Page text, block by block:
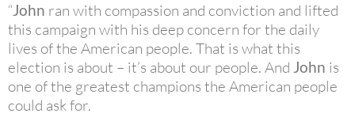
“John ran with compassion and conviction and lifted
this campaign with his deep concern for the daily
lives of the American people. That is what this
election is about – it’s about our people. And John is
one of the greatest champions the American people
could ask for.